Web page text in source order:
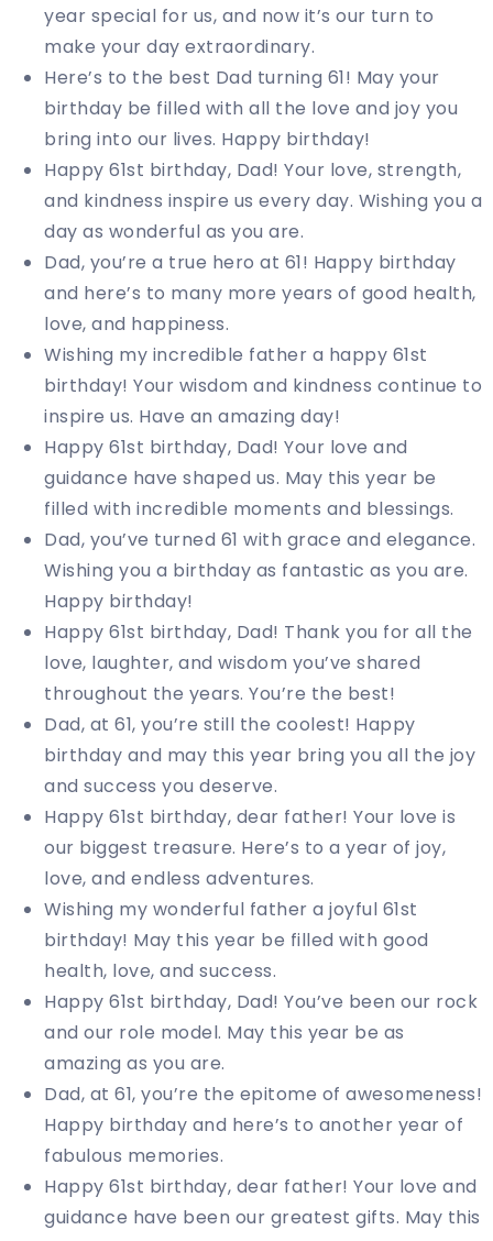
year special for us, and now it’s our turn to
make your day extraordinary.
Here’s to the best Dad turning 61! May your
birthday be filled with all the love and joy you
bring into our lives. Happy birthday!
Happy 61st birthday, Dad! Your love, strength,
and kindness inspire us every day. Wishing you a
day as wonderful as you are.
Dad, you’re a true hero at 61! Happy birthday
and here’s to many more years of good health,
love, and happiness.
Wishing my incredible father a happy 61st
birthday! Your wisdom and kindness continue to
inspire us. Have an amazing day!
Happy 61st birthday, Dad! Your love and
guidance have shaped us. May this year be
filled with incredible moments and blessings.
Dad, you’ve turned 61 with grace and elegance.
Wishing you a birthday as fantastic as you are.
Happy birthday!
Happy 61st birthday, Dad! Thank you for all the
love, laughter, and wisdom you’ve shared
throughout the years. You’re the best!
Dad, at 61, you’re still the coolest! Happy
birthday and may this year bring you all the joy
and success you deserve.
Happy 61st birthday, dear father! Your love is
our biggest treasure. Here’s to a year of joy,
love, and endless adventures.
Wishing my wonderful father a joyful 61st
birthday! May this year be filled with good
health, love, and success.
Happy 61st birthday, Dad! You’ve been our rock
and our role model. May this year be as
amazing as you are.
Dad, at 61, you’re the epitome of awesomeness!
Happy birthday and here’s to another year of
fabulous memories.
Happy 61st birthday, dear father! Your love and
guidance have been our greatest gifts. May this